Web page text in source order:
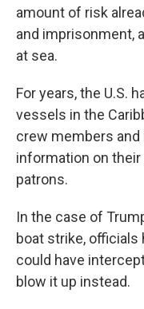
amount of risk
and imprisonment,
at sea.
For years, the U.S.
vessels in the
crew members
information on
patrons.
In the case of
boat strike, officials
could have
blow it up instead.